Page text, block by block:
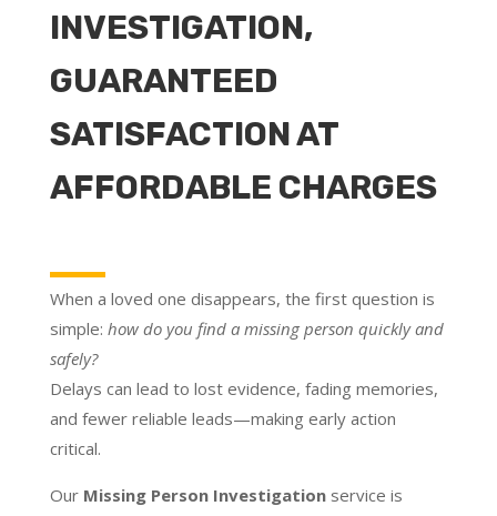
INVESTIGATION,
GUARANTEED
SATISFACTION AT
AFFORDABLE CHARGES
When a loved one disappears, the first question is
simple: how do you find a missing person quickly and
safely?
Delays can lead to lost evidence, fading memories,
and fewer reliable leads—making early action
critical.
Our Missing Person Investigationservice is